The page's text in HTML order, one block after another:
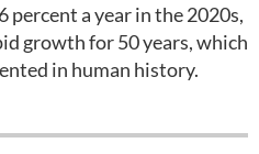
percent a year in the 2020s,
growth for 50 years, which
in human history.